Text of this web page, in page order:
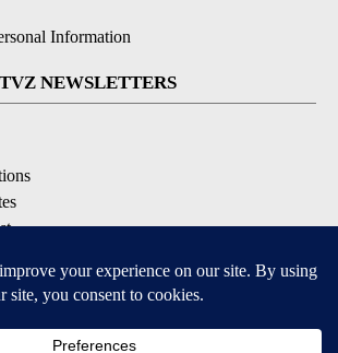
Information
NEWSLETTERS
APPS